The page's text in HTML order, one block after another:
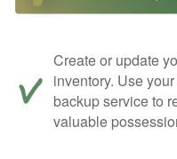
Create or update
inventory. Use
backup service to
valuable